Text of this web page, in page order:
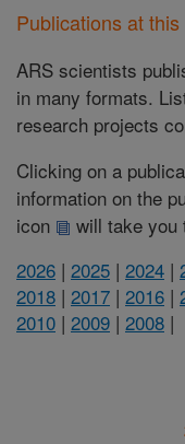
Publications at
ARS scientists
in many formats.
research projects
Clicking on a
information on the
icon
will take you
2026 | 2025 | 2024 |
2018 | 2017 | 2016 |
2010 | 2009 | 2008 |